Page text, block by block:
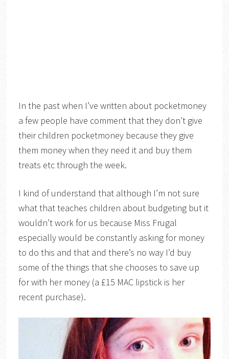
In the past when I’ve written about pocketmoney
a few people have comment that they don’t give
their children pocketmoney because they give
them money when they need it and buy them
treats etc through the week.
I kind of understand that although I’m not sure
what that teaches children about budgeting but it
wouldn’t work for us because Miss Frugal
especially would be constantly asking for money
to do this and that and there’s no way I’d buy
some of the things that she chooses to save up
for with her money (a £15 MAC lipstick is her
recent purchase).